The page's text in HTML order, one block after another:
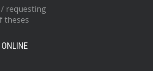
requesting
theses